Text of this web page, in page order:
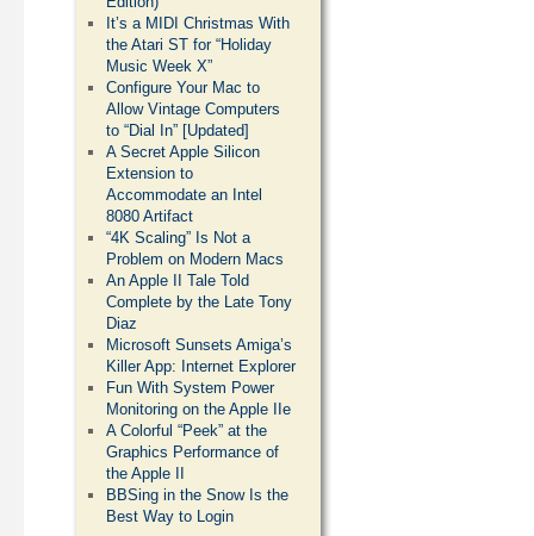
It’s a MIDI Christmas With
the Atari ST for “Holiday
Music Week X”
Configure Your Mac to
Allow Vintage Computers
to “Dial In” [Updated]
A Secret Apple Silicon
Extension to
Accommodate an Intel
8080 Artifact
“4K Scaling” Is Not a
Problem on Modern Macs
An Apple II Tale Told
Complete by the Late Tony
Diaz
Microsoft Sunsets Amiga’s
Killer App: Internet Explorer
Fun With System Power
Monitoring on the Apple IIe
A Colorful “Peek” at the
Graphics Performance of
the Apple II
BBSing in the Snow Is the
Best Way to Login